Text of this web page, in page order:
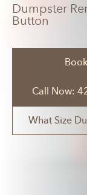
Dumpster
Button
Call Now:
What Size